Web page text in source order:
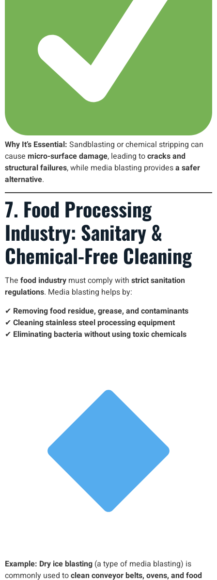
Why It’s Essential: Sandblasting or chemical stripping can
cause micro-surface damage, leading tocracks and
structural failures, while media blasting providesa safer
alternative.
7. Food Processing
Industry: Sanitary &
Chemical-Free Cleaning
The food industry must comply with strict sanitation
regulations. Media blasting helps by:
✔ Removing food residue, grease, and contaminants
✔ Cleaning stainless steel processing equipment
✔ Eliminating bacteria without using toxic chemicals
Example: Dry ice blasting (a type of media blasting) is
commonly used toclean conveyor belts, ovens, and food